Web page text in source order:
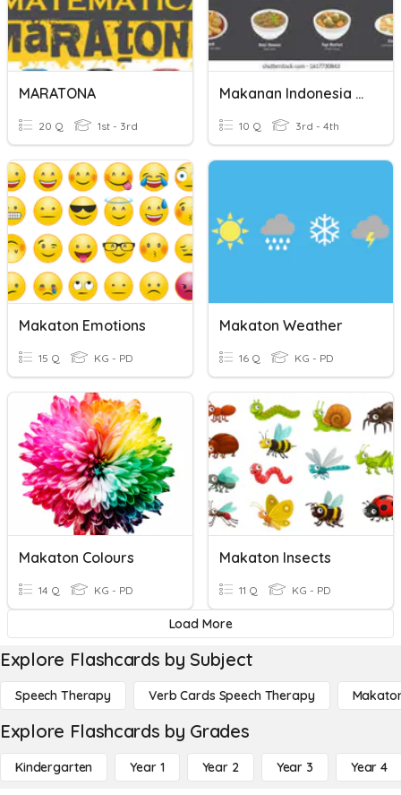
MARATONA
20 Q 1st - 3rd
Makanan Indonesia (Indonesian Food)
10 Q 3rd - 4th
Makaton Emotions
15 Q KG - PD
Makaton Weather
16 Q KG - PD
Makaton Colours
14 Q KG - PD
Makaton Insects
11 Q KG - PD
Load More
Explore Flashcards by Subject
Speech Therapy Verb Cards Speech Therapy
Explore Flashcards by Grades
Kindergarten Year 1 Year 2 Year 3 Year 4